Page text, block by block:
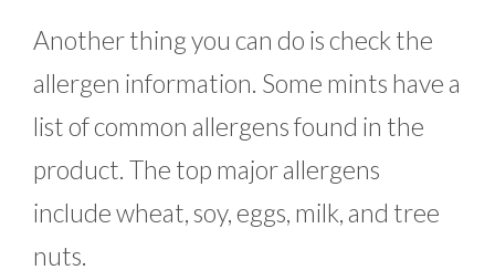
Another thing you can do is check the
allergen information. Some mints have a
list of common allergens found in the
product. The top major allergens
include wheat, soy, eggs, milk, and tree
nuts.